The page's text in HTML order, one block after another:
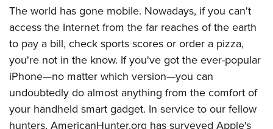
Shooting Sports USA
Great American Outdoor Show
NRA Whittington Center
Great American Outdoor Show
NRA Annual Meetings & Exhibits
NRA Day
NRA Country
Competitive Shooting Programs
NRA Gun Gurus
Firearm Training
Become An NRA Instructor
Become A Training Counselor
NRA Range Safety Officers
Shooting Sports Coach Development
Adaptive Shooting
NRA Gunsmithing Schools
Friends of NRA
Ring of Freedom
Institute for Legislative Action
NRA Whittington Center
NRA Firearms For Freedom
HISTORY
History Of The NRA
NRA Museums
I Have This Old Gun
NRA Gun Gurus
HUNTING
Hunter Education
Youth Hunter Education Challenge
NRA Whittington Center
Great American Outdoor Show
LAW ENFORCEMENT, MILITARY, SECURITY
Law Enforcement, Military, Security
MEDIA AND PUBLICATIONS
NRA Blog
MEMBERSHIP
The world has gone mobile. Nowadays, if you can't
access the Internet from the far reaches of the earth
to pay a bill, check sports scores or order a pizza,
you're not in the know. If you've got the ever-popular
iPhone—no matter which version—you can
undoubtedly do almost anything from the comfort of
your handheld smart gadget. In service to our fellow
hunters, AmericanHunter.org has surveyed Apple's